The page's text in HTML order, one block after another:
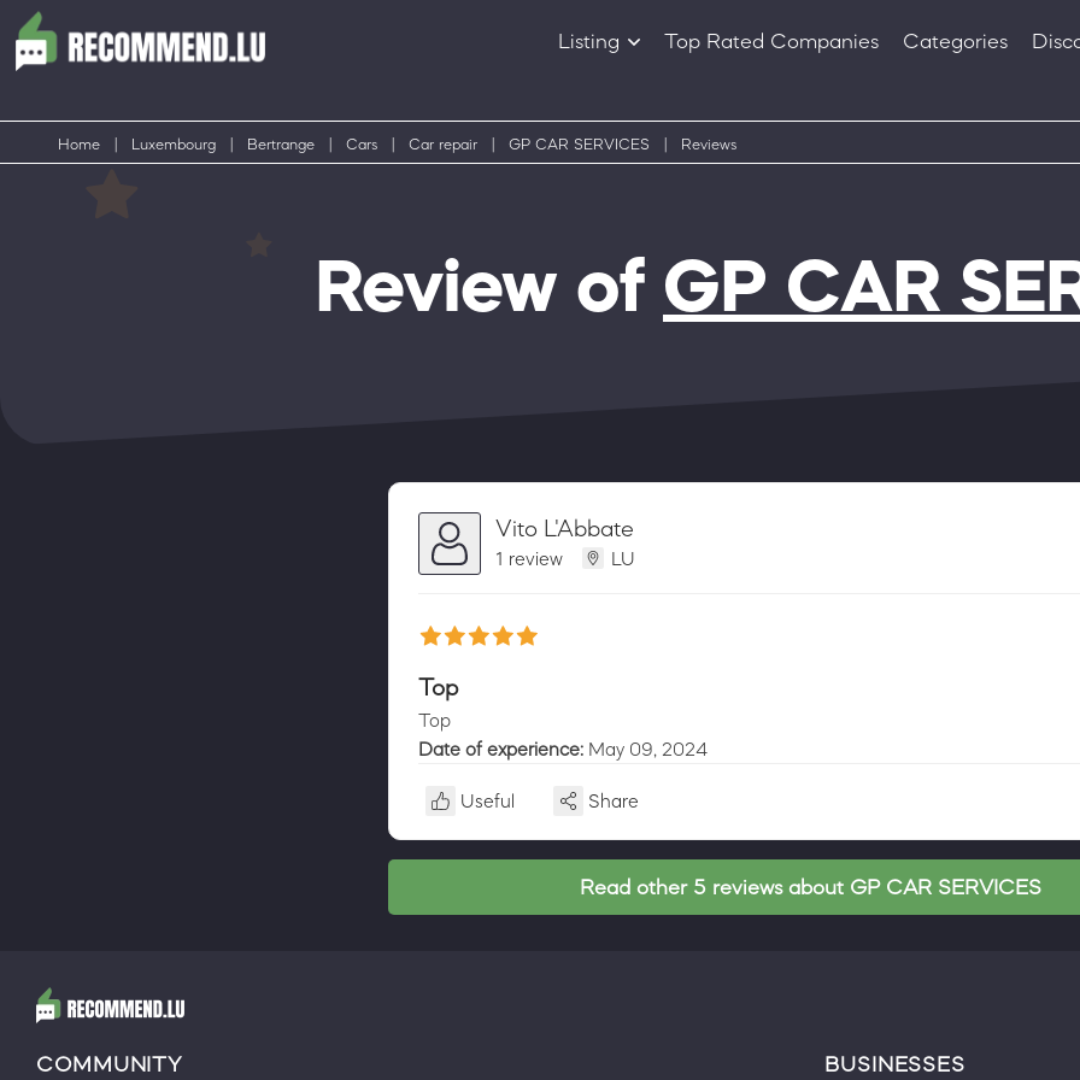
Listing
Products
Top Rated Companies Categories
Home Luxembourg Bertrange Cars Car repair GP CAR SERVICES Reviews
Review of GP CAR
Vito L'Abbate
1 review LU
Top
Top
Date of experience: May 09, 2024
Useful Share
Read other 5 reviews about GP CAR SERVICES
COMMUNITY BUSINESSES